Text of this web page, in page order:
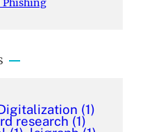
Phishing
(1)
research (1)